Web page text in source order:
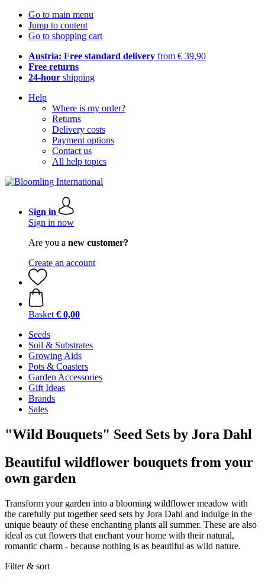
Go to main menu
Jump to content
Go to shopping cart
Austria: Free standard delivery from € 39,90
Free returns
24-hour shipping
Help
Where is my order?
Returns
Delivery costs
Payment options
Contact us
All help topics
Sign in
Sign in now
Are you a new customer?
Create an account
Basket € 0,00
Seeds
Soil & Substrates
Growing Aids
Pots & Coasters
Garden Accessories
Gift Ideas
Brands
Sales
"Wild Bouquets" Seed Sets by Jora Dahl
Beautiful wildflower bouquets from your
own garden
Transform your garden into a blooming wildflower meadow with
the carefully put together seed sets by Jora Dahl and indulge in the
unique beauty of these enchanting plants all summer. These are also
ideal as cut flowers that enchant your home with their natural,
romantic charm - because nothing is as beautiful as wild nature.
Filter & sort